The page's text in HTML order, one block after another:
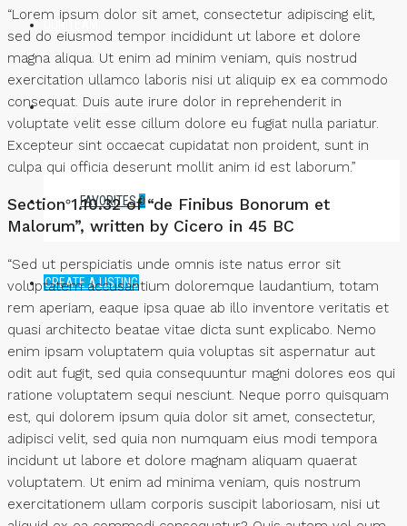
OUR TEAM
CONTACT US
FAVORITES0
CREATE A LISTING
“Lorem ipsum dolor sit amet, consectetur adipiscing elit,
sed do eiusmod tempor incididunt ut labore et dolore
magna aliqua. Ut enim ad minim veniam, quis nostrud
exercitation ullamco laboris nisi ut aliquip ex ea commodo
consequat. Duis aute irure dolor in reprehenderit in
voluptate velit esse cillum dolore eu fugiat nulla pariatur.
Excepteur sint occaecat cupidatat non proident, sunt in
culpa qui officia deserunt mollit anim id est laborum.”
Section 1.10.32 of “de Finibus Bonorum et
Malorum”, written by Cicero in 45 BC
“Sed ut perspiciatis unde omnis iste natus error sit
voluptatem accusantium doloremque laudantium, totam
rem aperiam, eaque ipsa quae ab illo inventore veritatis et
quasi architecto beatae vitae dicta sunt explicabo. Nemo
enim ipsam voluptatem quia voluptas sit aspernatur aut
odit aut fugit, sed quia consequuntur magni dolores eos qui
ratione voluptatem sequi nesciunt. Neque porro quisquam
est, qui dolorem ipsum quia dolor sit amet, consectetur,
adipisci velit, sed quia non numquam eius modi tempora
incidunt ut labore et dolore magnam aliquam quaerat
voluptatem. Ut enim ad minima veniam, quis nostrum
exercitationem ullam corporis suscipit laboriosam, nisi ut